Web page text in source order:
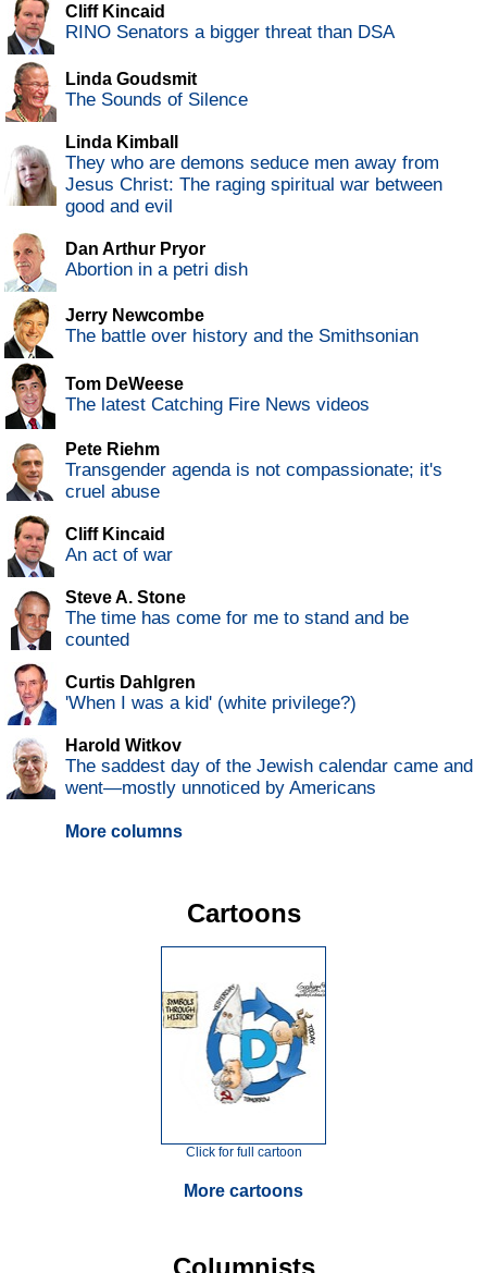
Cliff Kincaid
RINO Senators a bigger threat than DSA
Linda Goudsmit
The Sounds of Silence
Linda Kimball
They who are demons seduce men away from
Jesus Christ: The raging spiritual war between
good and evil
Dan Arthur Pryor
Abortion in a petri dish
Jerry Newcombe
The battle over history and the Smithsonian
Tom DeWeese
The latest Catching Fire News videos
Pete Riehm
Transgender agenda is not compassionate; it's
cruel abuse
Cliff Kincaid
An act of war
Steve A. Stone
The time has come for me to stand and be
counted
Curtis Dahlgren
'When I was a kid' (white privilege?)
Harold Witkov
The saddest day of the Jewish calendar came and
went—mostly unnoticed by Americans
More columns
Cartoons
Click for full cartoon
More cartoons